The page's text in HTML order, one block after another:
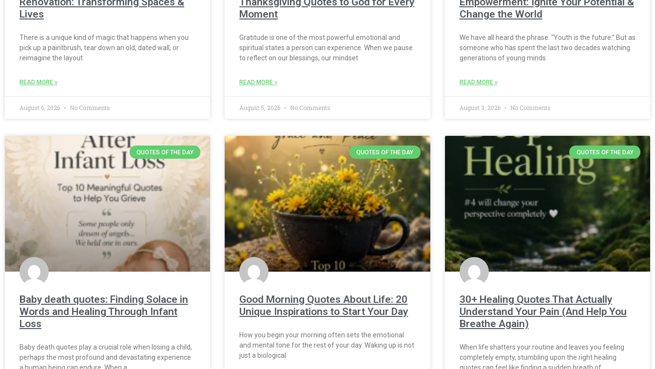
Lives
There is a unique kind of magic that happens when you
pick up a paintbrush, tear down an old, dated wall, or
reimagine the layout
READ MORE »
August 6, 2026 No Comments
Moment
Gratitude is one of the most powerful emotional and
spiritual states a person can experience. When we pause
to reflect on our blessings, our mindset
READ MORE »
August 5, 2026 No Comments
Change the World
We have all heard the phrase: “Youth is the future.” But as
someone who has spent the last two decades watching
generations of young minds
READ MORE »
August 3, 2026 No Comments
QUOTES OF THE DAY
Baby death quotes: Finding Solace in
Words and Healing Through Infant
Loss
Baby death quotes play a crucial role when losing a child,
perhaps the most profound and devastating experience
a human being can endure. When a
QUOTES OF THE DAY
Good Morning Quotes About Life: 20
Unique Inspirations to Start Your Day
How you begin your morning often sets the emotional
and mental tone for the rest of your day. Waking up is not
just a biological
QUOTES OF THE DAY
30+ Healing Quotes That Actually
Understand Your Pain (And Help You
Breathe Again)
When life shatters your routine and leaves you feeling
completely empty, stumbling upon the right healing
quotes can feel like finding a sudden breath of